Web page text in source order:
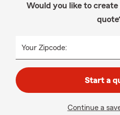
Would you like to
Your Zipcode:
Start a
Continue a